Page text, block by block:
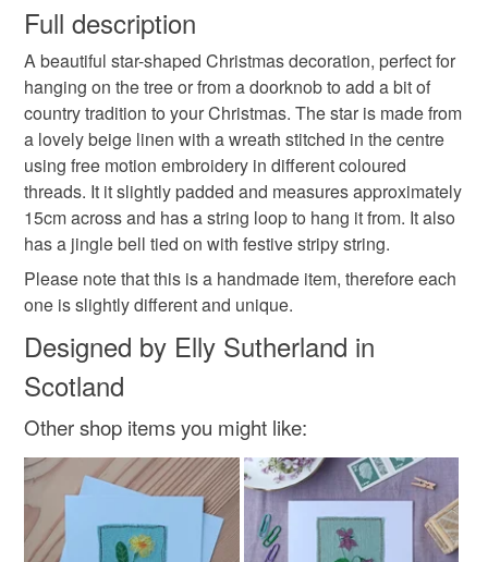
Hanging Decoration
Secret santa Tree decoration
Country Christmas Christmas Jingle bells
Christmas embroidery Festive decor
Christmas decor
Linen Fabric Jingle bell
Polyester hollow fibre stuffing
wish to cancel your order or exchange an item.
Unless faulty, the following types of items are non-
refundable: items that are personalised, bespoke or made-
to-order to your specific requirements; items which
deteriorate quickly (e.g. food), personal items sold with a
hygiene seal (cosmetics, underwear) in instances where
the seal is broken; digital items.
Please note that if your order is being posted outside
mainland UK, you (or the recipient) may have to pay
customs or VAT charges and a handling fee. The seller is
Read the Folksy Returns Policy.
Full description
A beautiful star-shaped Christmas decoration, perfect for
hanging on the tree or from a doorknob to add a bit of
country tradition to your Christmas. The star is made from
a lovely beige linen with a wreath stitched in the centre
using free motion embroidery in different coloured
threads. It it slightly padded and measures approximately
15cm across and has a string loop to hang it from. It also
has a jingle bell tied on with festive stripy string.
Please note that this is a handmade item, therefore each
one is slightly different and unique.
Designed by Elly Sutherland in
Scotland
Other shop items you might like: